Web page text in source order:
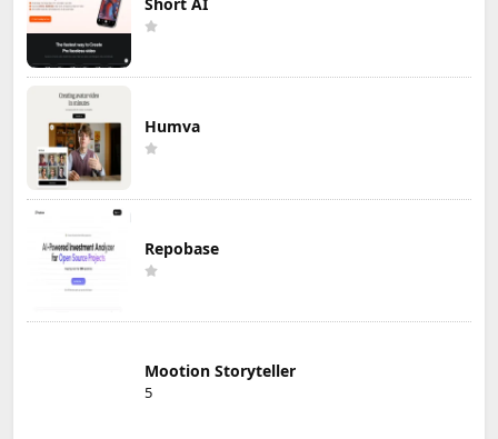
Humva
Repobase
Mootion Storyteller
5